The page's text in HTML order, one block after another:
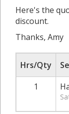
Here's the
discount.
Thanks, Amy
Hrs/Qty
1